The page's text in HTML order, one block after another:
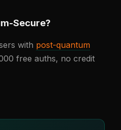
Secure?
with post-quantum
free auths, no credit